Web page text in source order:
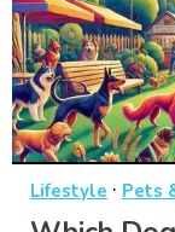
Lifestyle · Pets